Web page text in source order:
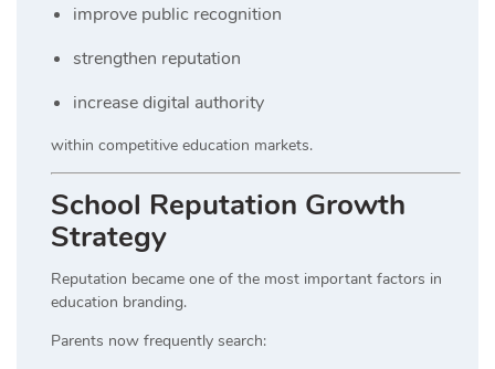
improve public recognition
strengthen reputation
increase digital authority
within competitive education markets.
School Reputation Growth
Strategy
Reputation became one of the most important factors in
education branding.
Parents now frequently search: